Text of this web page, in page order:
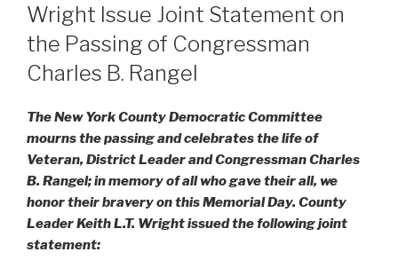
Wright Issue Joint Statement on
the Passing of Congressman
Charles B. Rangel
The New York County Democratic Committee
mourns the passing and celebrates the life of
Veteran, District Leader and Congressman Charles
B. Rangel; in memory of all who gave their all, we
honor their bravery on this Memorial Day. County
Leader Keith L.T. Wright issued the following joint
statement: